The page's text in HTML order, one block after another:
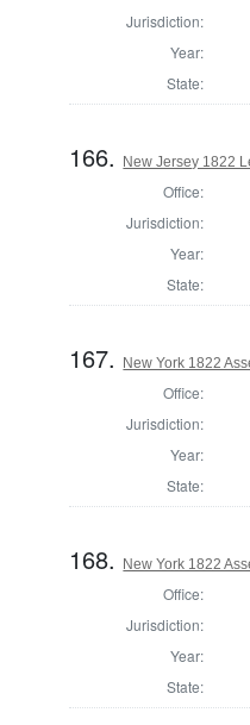
Jurisdiction:
Year:
State:
166. New Jersey 1822
Office:
Jurisdiction:
Year:
State:
167. New York 1822
Office:
Jurisdiction:
Year:
State:
168. New York 1822
Office:
Jurisdiction:
Year:
State: